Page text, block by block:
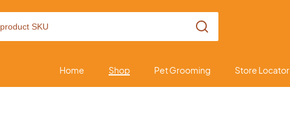
Home Shop Pet Grooming Store Locator